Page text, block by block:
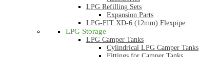
LPG Refilling Sets
Expansion Parts
LPG-FIT XD-6 (12mm) Flexpipe
LPG Storage
LPG Camper Tanks
Cylindrical LPG Camper Tanks